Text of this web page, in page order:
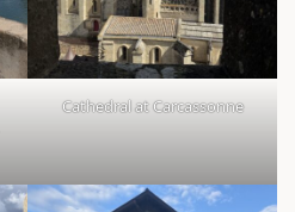
Cathedral at Carcassonne